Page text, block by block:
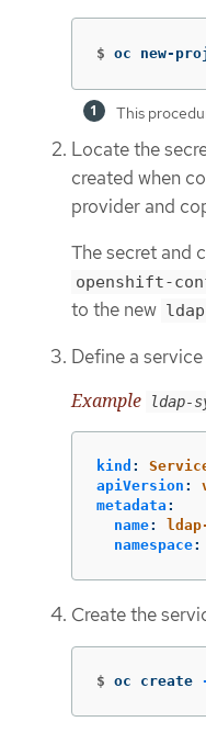
$ oc new-
This
Locate the
created when
provider and
The secret and
openshift-
to the new
Define a
Example
ldap-
kind :
apiVersion :
metadata :
name:
namespace:
Create the
$ oc create